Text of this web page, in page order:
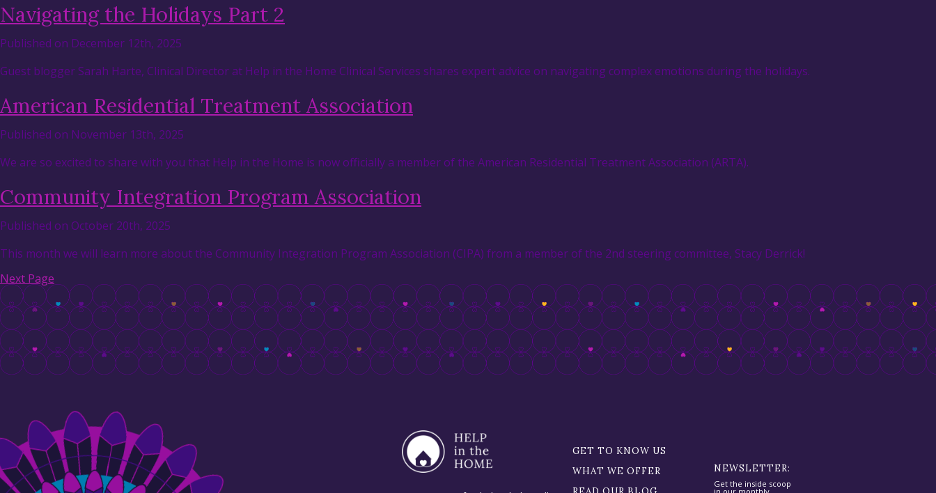
Navigating the Holidays Part 2
Published on December 12th, 2025
Guest blogger Sarah Harte, Clinical Director at Help in the Home Clinical Services shares expert advice on navigating complex emotions during the holidays.
American Residential Treatment Association
Published on November 13th, 2025
We are so excited to share with you that Help in the Home is now officially a member of the American Residential Treatment Association (ARTA).
Community Integration Program Association
Published on October 20th, 2025
This month we will learn more about the Community Integration Program Association (CIPA) from a member of the 2nd steering committee, Stacy Derrick!
Next Page
GET TO KNOW US
WHAT WE OFFER
NEWSLETTER:
Get the inside scoop